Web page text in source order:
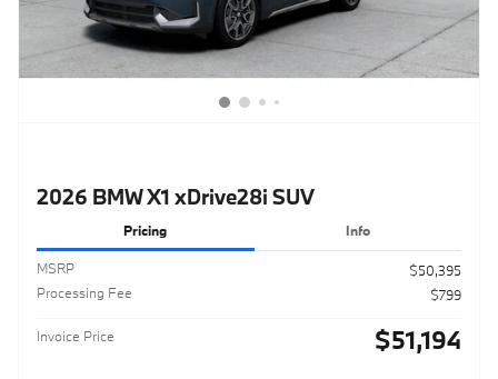
2026 BMW X1 xDrive28i SUV
Pricing Info
MSRP
$50,395
Processing Fee
$799
Invoice Price $51,194